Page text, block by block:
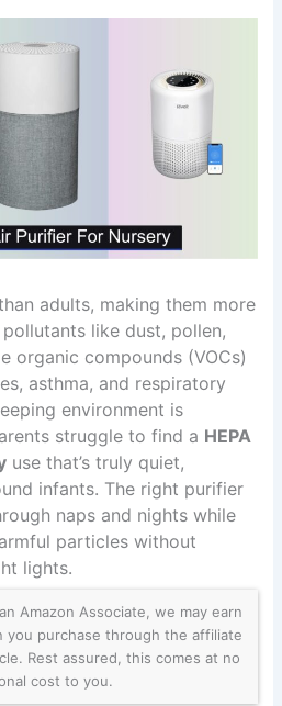
adults, making them more
like dust, pollen,
organic compounds (VOCs)
asthma, and respiratory
environment is
struggle to find a HEPA
use that’s truly quiet,
infants. The right purifier
naps and nights while
particles without
lights.
Amazon Associate, we may earn
you purchase through the affiliate
Rest assured, this comes at no
cost to you.